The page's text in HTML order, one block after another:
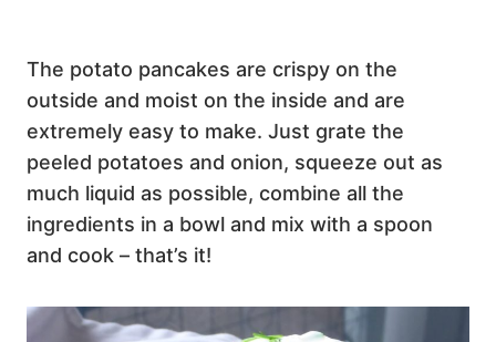
The potato pancakes are crispy on the
outside and moist on the inside and are
extremely easy to make. Just grate the
peeled potatoes and onion, squeeze out as
much liquid as possible, combine all the
ingredients in a bowl and mix with a spoon
and cook – that’s it!